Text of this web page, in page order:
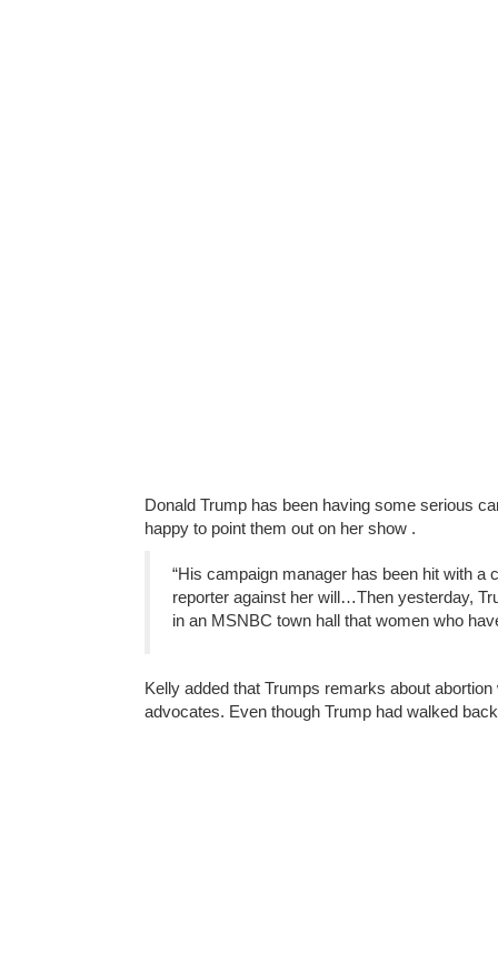
Donald Trump has been having some serious
happy to point them out on her show .
“His campaign manager has been hit with
reporter against her will…Then yesterday,
in an MSNBC town hall that women who
Kelly added that Trumps remarks about
advocates. Even though Trump had walked